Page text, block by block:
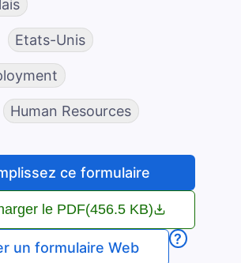
Etats-Unis
Human Resources
ce formulaire
le PDF(456.5 KB)
un formulaire Web
?